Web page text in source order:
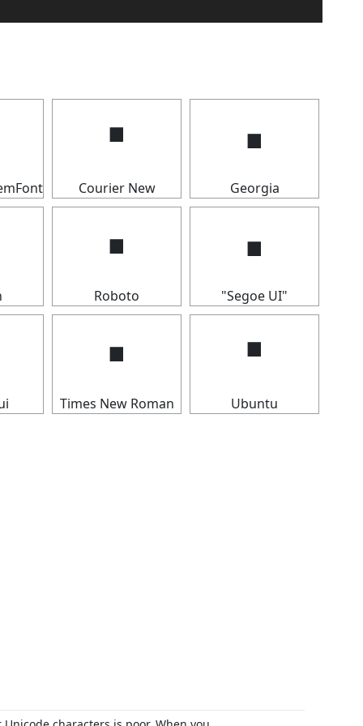
🢝
Courier New
🢝
Georgia
🢝
Roboto
🢝
"Segoe UI"
🢝
Times New Roman
🢝
Ubuntu